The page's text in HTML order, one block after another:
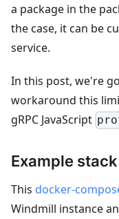
a package in the
the case, it can be
service.
In this post, we're
workaround this
gRPC JavaScript
Example stack
This docker-
Windmill instance